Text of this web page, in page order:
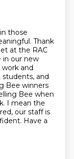
those
Thank
at the RAC
in our new
and
students, and
Bee winners
Bee when
I mean the
our staff is
Have a